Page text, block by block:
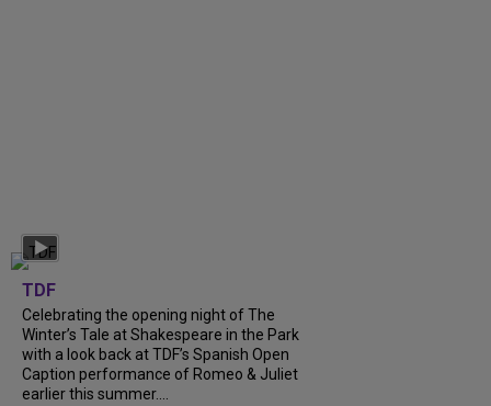
TDF
Celebrating the opening night of The
Winter’s Tale at Shakespeare in the Park
with a look back at TDF’s Spanish Open
Caption performance of Romeo & Juliet
earlier this summer....